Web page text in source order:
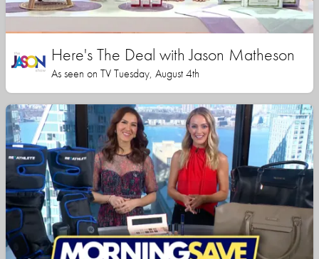
Here's The Deal with Jason Matheson
As seen on TV Tuesday, August 4th